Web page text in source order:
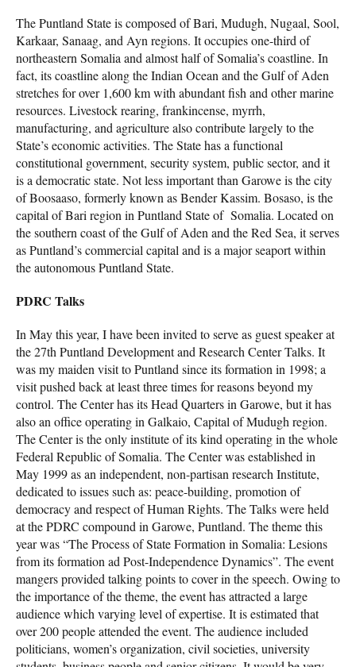
The Puntland State is composed of Bari, Mudugh, Nugaal, Sool,
Karkaar, Sanaag, and Ayn regions. It occupies one-third of
northeastern Somalia and almost half of Somalia’s coastline. In
fact, its coastline along the Indian Ocean and the Gulf of Aden
stretches for over 1,600 km with abundant fish and other marine
resources. Livestock rearing, frankincense, myrrh,
manufacturing, and agriculture also contribute largely to the
State’s economic activities. The State has a functional
constitutional government, security system, public sector, and it
is a democratic state. Not less important than Garowe is the city
of Boosaaso, formerly known as Bender Kassim. Bosaso, is the
capital of Bari region in Puntland State of Somalia. Located on
the southern coast of the Gulf of Aden and the Red Sea, it serves
as Puntland’s commercial capital and is a major seaport within
the autonomous Puntland State.
PDRC Talks
In May this year, I have been invited to serve as guest speaker at
the 27th Puntland Development and Research Center Talks. It
was my maiden visit to Puntland since its formation in 1998; a
visit pushed back at least three times for reasons beyond my
control. The Center has its Head Quarters in Garowe, but it has
also an office operating in Galkaio, Capital of Mudugh region.
The Center is the only institute of its kind operating in the whole
Federal Republic of Somalia. The Center was established in
May 1999 as an independent, non-partisan research Institute,
dedicated to issues such as: peace-building, promotion of
democracy and respect of Human Rights. The Talks were held
at the PDRC compound in Garowe, Puntland. The theme this
year was “The Process of State Formation in Somalia: Lesions
from its formation ad Post-Independence Dynamics”. The event
mangers provided talking points to cover in the speech. Owing to
the importance of the theme, the event has attracted a large
audience which varying level of expertise. It is estimated that
over 200 people attended the event. The audience included
politicians, women’s organization, civil societies, university